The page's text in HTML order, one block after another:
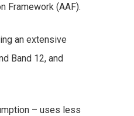
Framework (AAF).
an extensive
Band 12, and
– uses less